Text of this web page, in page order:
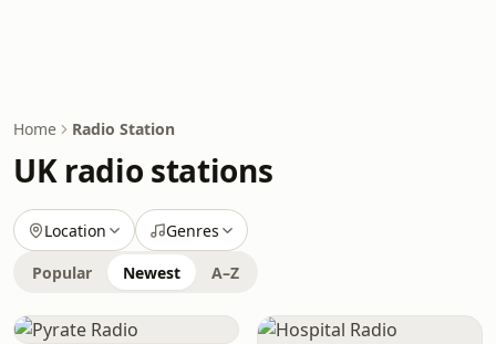
Home Radio Station
UK radio stations
Location Genres
Popular Newest A–Z